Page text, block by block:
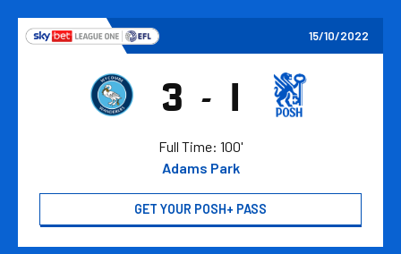
15/10/2022
Wycombe
Wanderers
3 - 1
Full Time: 100'
Adams Park
GET YOUR POSH+ PASS